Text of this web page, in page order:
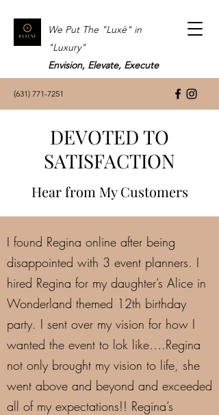
We Put The "Luxè" in
"Luxury"
Envision, Elevate, Execute
(631) 771-7251
DEVOTED TO
SATISFACTION
Hear from My Customers
I found Regina online after being
disappointed with 3 event planners. I
hired Regina for my daughter’s Alice in
Wonderland themed 12th birthday
party. I sent over my vision for how I
wanted the event to lok like….Regina
not only brought my vision to life, she
went above and beyond and exceeded
all of my expectations!! Regina’s